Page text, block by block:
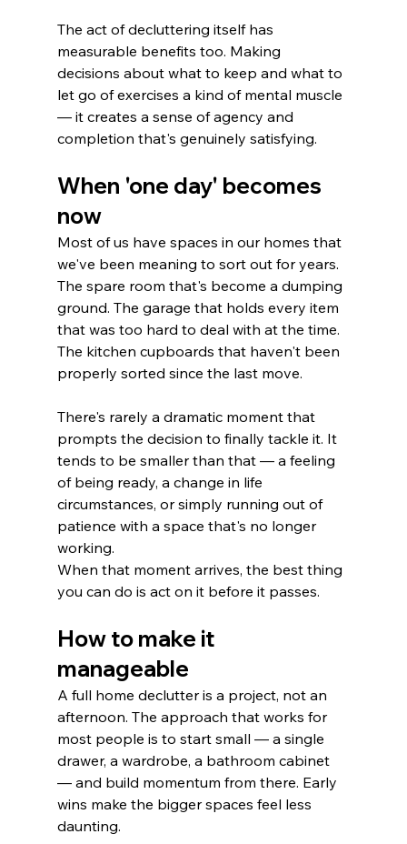
The act of decluttering itself has
measurable benefits too. Making
decisions about what to keep and what to
let go of exercises a kind of mental muscle
— it creates a sense of agency and
completion that's genuinely satisfying.
When 'one day' becomes
now
Most of us have spaces in our homes that
we've been meaning to sort out for years.
The spare room that's become a dumping
ground. The garage that holds every item
that was too hard to deal with at the time.
The kitchen cupboards that haven't been
properly sorted since the last move.
There's rarely a dramatic moment that
prompts the decision to finally tackle it. It
tends to be smaller than that — a feeling
of being ready, a change in life
circumstances, or simply running out of
patience with a space that's no longer
working.
When that moment arrives, the best thing
you can do is act on it before it passes.
How to make it
manageable
A full home declutter is a project, not an
afternoon. The approach that works for
most people is to start small — a single
drawer, a wardrobe, a bathroom cabinet
— and build momentum from there. Early
wins make the bigger spaces feel less
daunting.